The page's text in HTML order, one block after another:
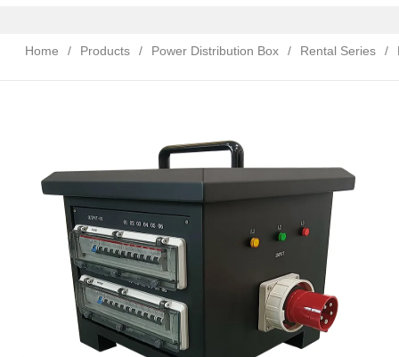
Home / Products / Power Distribution Box / Rental Series /